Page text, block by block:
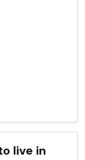
live in